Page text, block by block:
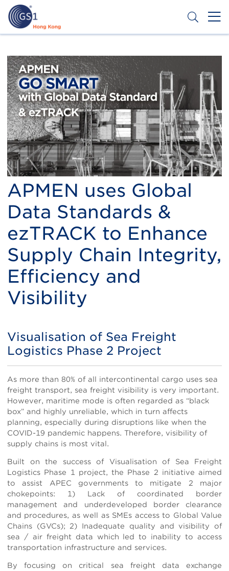
Skip
main
content
Top
Second
Menu
APMEN uses Global
Data Standards &
ezTRACK to Enhance
Supply Chain Integrity,
Efficiency and
Visibility
Title
Visualisation of Sea Freight
Logistics Phase 2 Project
Body
As more than 80% of all intercontinental cargo uses sea
freight transport, sea freight visibility is very important.
However, maritime mode is often regarded as “black
box” and highly unreliable, which in turn affects
planning, especially during disruptions like when the
COVID-19 pandemic happens. Therefore, visibility of
supply chains is most vital.
Built on the success of Visualisation of Sea Freight
Logistics Phase 1 project, the Phase 2 initiative aimed
to assist APEC governments to mitigate 2 major
chokepoints: 1) Lack of coordinated border
management and underdeveloped border clearance
and procedures, as well as SMEs access to Global Value
Chains (GVCs); 2) Inadequate quality and visibility of
sea / air freight data which led to inability to access
transportation infrastructure and services.
By focusing on critical sea freight data exchange